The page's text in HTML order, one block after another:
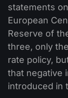
statements
European
Reserve of
three, only
rate policy,
that negative
introduced in